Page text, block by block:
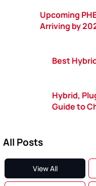
Upcoming
Arriving by
Best
Hybrid,
Guide to
All Posts
View All